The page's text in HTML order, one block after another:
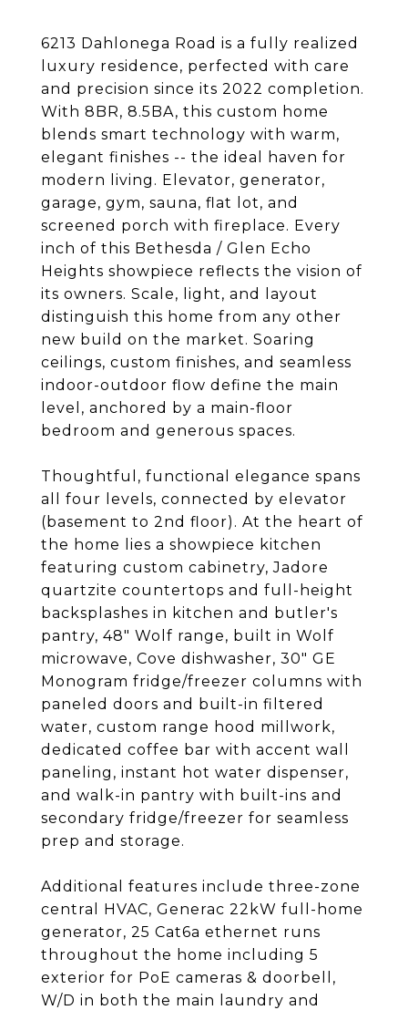
6213 Dahlonega Road is a fully realized
luxury residence, perfected with care
and precision since its 2022 completion.
With 8BR, 8.5BA, this custom home
blends smart technology with warm,
elegant finishes -- the ideal haven for
modern living. Elevator, generator,
garage, gym, sauna, flat lot, and
screened porch with fireplace. Every
inch of this Bethesda / Glen Echo
Heights showpiece reflects the vision of
its owners. Scale, light, and layout
distinguish this home from any other
new build on the market. Soaring
ceilings, custom finishes, and seamless
indoor-outdoor flow define the main
level, anchored by a main-floor
bedroom and generous spaces.
Thoughtful, functional elegance spans
all four levels, connected by elevator
(basement to 2nd floor). At the heart of
the home lies a showpiece kitchen
featuring custom cabinetry, Jadore
quartzite countertops and full-height
backsplashes in kitchen and butler's
pantry, 48" Wolf range, built in Wolf
microwave, Cove dishwasher, 30" GE
Monogram fridge/freezer columns with
paneled doors and built-in filtered
water, custom range hood millwork,
dedicated coffee bar with accent wall
paneling, instant hot water dispenser,
and walk-in pantry with built-ins and
secondary fridge/freezer for seamless
prep and storage.
Additional features include three-zone
central HVAC, Generac 22kW full-home
generator, 25 Cat6a ethernet runs
throughout the home including 5
exterior for PoE cameras & doorbell,
W/D in both the main laundry and